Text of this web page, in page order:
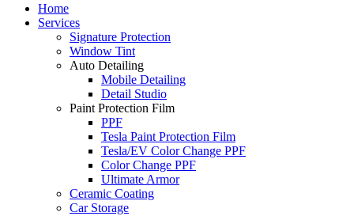
Home
Services
Signature Protection
Window Tint
Auto Detailing
Mobile Detailing
Detail Studio
Paint Protection Film
PPF
Tesla Paint Protection Film
Tesla/EV Color Change PPF
Color Change PPF
Ultimate Armor
Ceramic Coating
Car Storage